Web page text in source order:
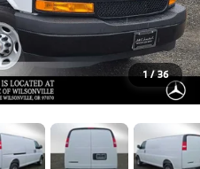
1 / 36